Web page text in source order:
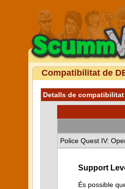
Compatibilitat de
Detalls de
Police Quest IV:
Support
És possible